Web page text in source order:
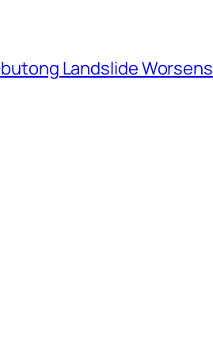
Landslide Worsens